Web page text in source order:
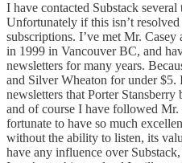
I have contacted Substack
Unfortunately if this isn’t
subscriptions. I’ve met Mr.
in 1999 in Vancouver BC, and
newsletters for many years.
and Silver Wheaton for under
newsletters that Porter
and of course I have followed
fortunate to have so much
without the ability to listen, its
have any influence over